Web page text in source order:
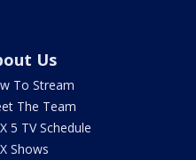
Us
To Stream
The Team
5 TV Schedule
Shows